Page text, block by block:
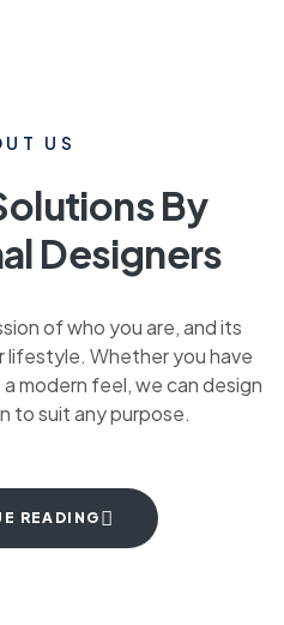
US
By
Designers
of who you are, and its
lifestyle. Whether you have
modern feel, we can design
to suit any purpose.
READING